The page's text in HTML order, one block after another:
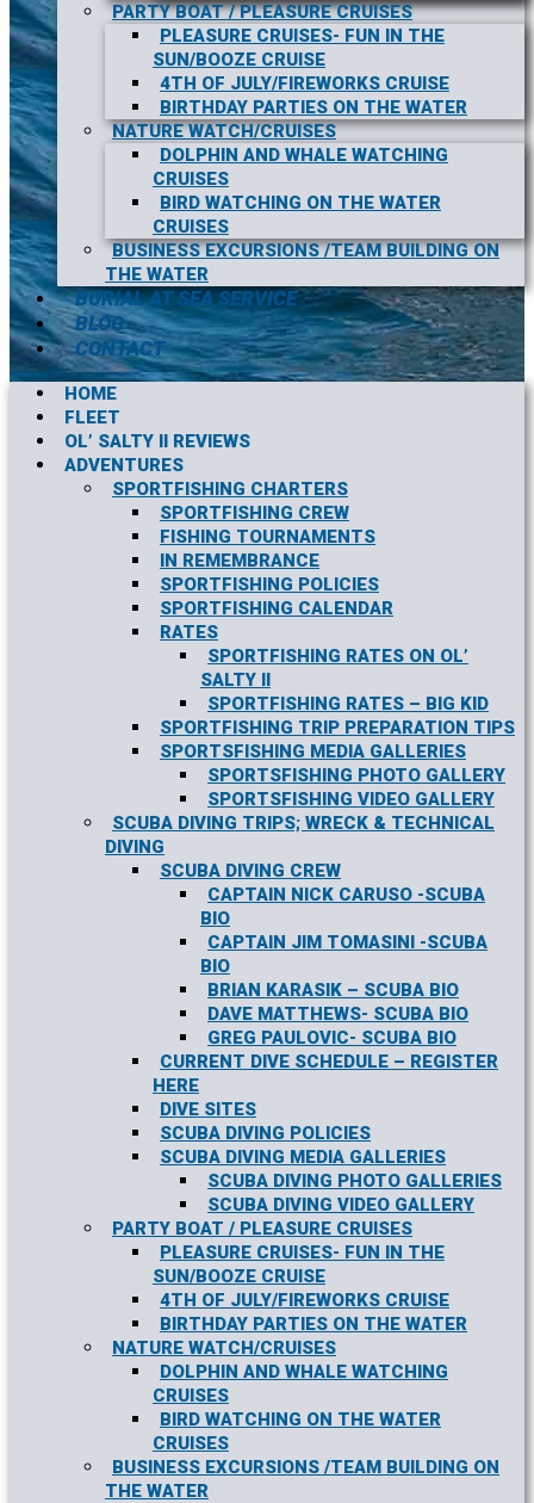
PARTY BOAT / PLEASURE CRUISES
PLEASURE CRUISES- FUN IN THE
SUN/BOOZE CRUISE
4TH OF JULY/FIREWORKS CRUISE
BIRTHDAY PARTIES ON THE WATER
NATURE WATCH/CRUISES
DOLPHIN AND WHALE WATCHING
CRUISES
BIRD WATCHING ON THE WATER
CRUISES
BUSINESS EXCURSIONS /TEAM BUILDING ON
THE WATER
BURIAL AT SEA SERVICE
BLOG
CONTACT
HOME
FLEET
OL’ SALTY II REVIEWS
ADVENTURES
SPORTFISHING CHARTERS
SPORTFISHING CREW
FISHING TOURNAMENTS
IN REMEMBRANCE
SPORTFISHING POLICIES
SPORTFISHING CALENDAR
RATES
SPORTFISHING RATES ON OL’
SALTY II
SPORTFISHING RATES – BIG KID
SPORTFISHING TRIP PREPARATION TIPS
SPORTSFISHING MEDIA GALLERIES
SPORTSFISHING PHOTO GALLERY
SPORTSFISHING VIDEO GALLERY
SCUBA DIVING TRIPS; WRECK & TECHNICAL
DIVING
SCUBA DIVING CREW
CAPTAIN NICK CARUSO -SCUBA
BIO
CAPTAIN JIM TOMASINI -SCUBA
BIO
BRIAN KARASIK – SCUBA BIO
DAVE MATTHEWS- SCUBA BIO
GREG PAULOVIC- SCUBA BIO
CURRENT DIVE SCHEDULE – REGISTER
HERE
DIVE SITES
SCUBA DIVING POLICIES
SCUBA DIVING MEDIA GALLERIES
SCUBA DIVING PHOTO GALLERIES
SCUBA DIVING VIDEO GALLERY
PARTY BOAT / PLEASURE CRUISES
PLEASURE CRUISES- FUN IN THE
SUN/BOOZE CRUISE
4TH OF JULY/FIREWORKS CRUISE
BIRTHDAY PARTIES ON THE WATER
NATURE WATCH/CRUISES
DOLPHIN AND WHALE WATCHING
CRUISES
BIRD WATCHING ON THE WATER
CRUISES
BUSINESS EXCURSIONS /TEAM BUILDING ON
THE WATER